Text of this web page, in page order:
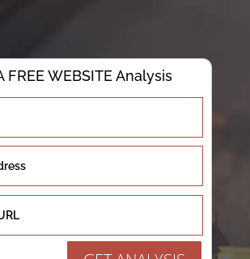
FREE WEBSITE Analysis